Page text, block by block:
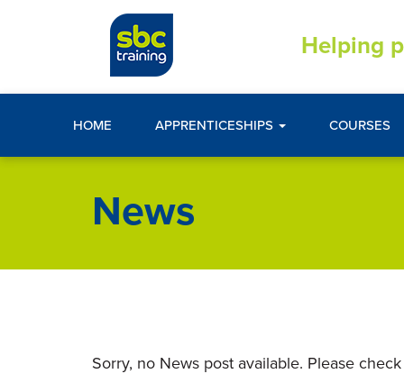
Helping
HOME APPRENTICESHIPS COURSES
News
Sorry, no News post available. Please